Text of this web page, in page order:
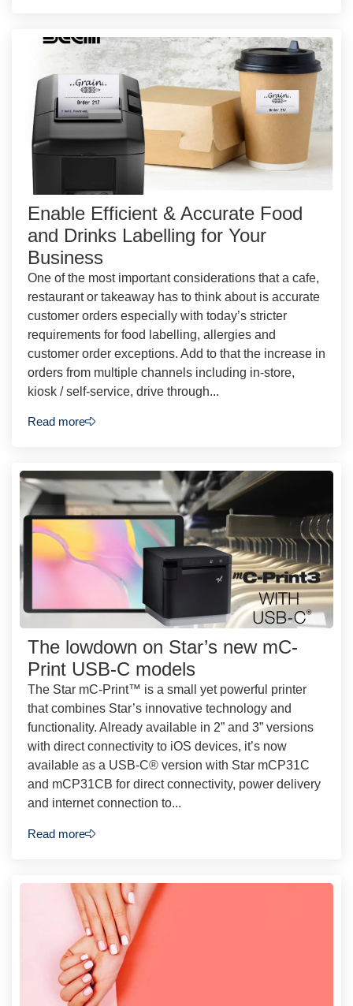
Enable Efficient & Accurate Food
and Drinks Labelling for Your
Business
One of the most important considerations that a cafe,
restaurant or takeaway has to think about is accurate
customer orders especially with today’s stricter
requirements for food labelling, allergies and
customer order exceptions. Add to that the increase in
orders from multiple channels including in-store,
kiosk / self-service, drive through...
Read more
The lowdown on Star’s new mC-
Print USB-C models
The Star mC-Print™ is a small yet powerful printer
that combines Star’s innovative technology and
functionality. Already available in 2” and 3” versions
with direct connectivity to iOS devices, it’s now
available as a USB-C® version with Star mCP31C
and mCP31CB for direct connectivity, power delivery
and internet connection to...
Read more